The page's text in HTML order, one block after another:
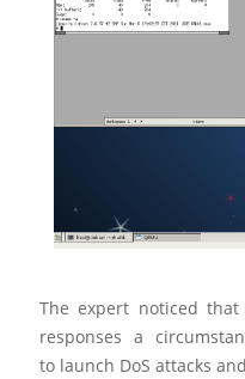
The expert noticed
responses a
to launch DoS attacks